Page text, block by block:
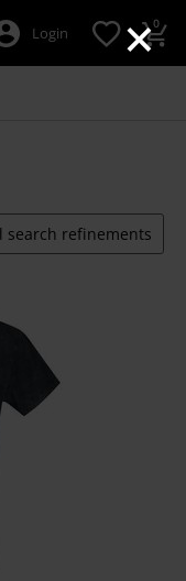
×
Login 0
search refinements